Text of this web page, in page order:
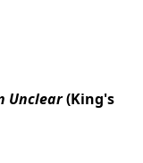
Unclear(King's